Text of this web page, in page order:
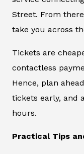
Street. From
take you across
Tickets are
contactless
Hence, plan
tickets early, and
hours.
Practical Tips